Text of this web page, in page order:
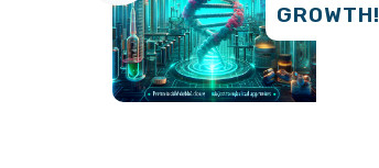
GROWTH!